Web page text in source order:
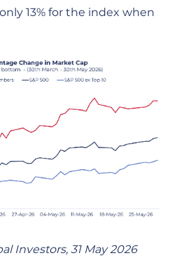
13% for the index when
Investors, 31 May 2026